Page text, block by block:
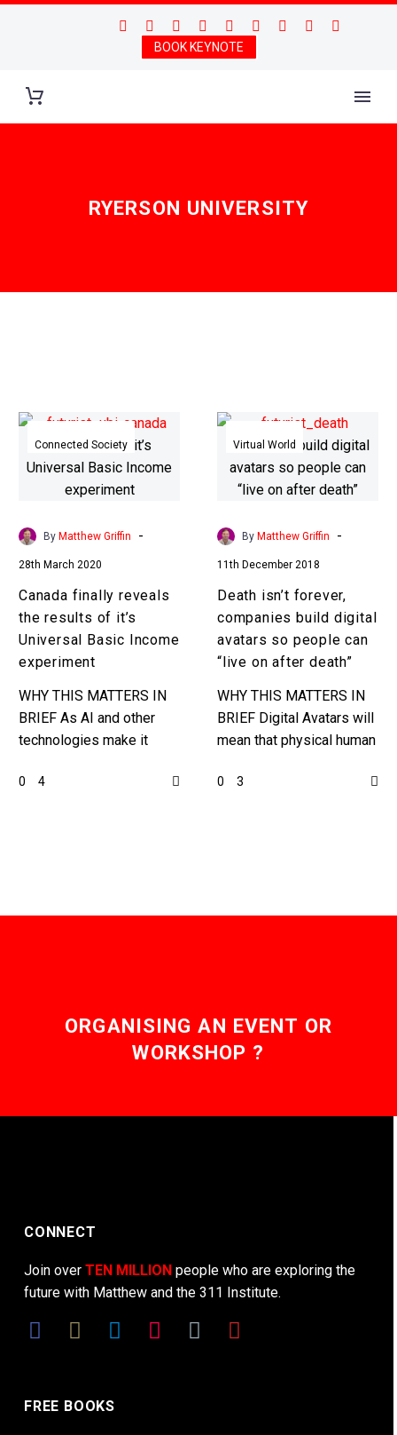
BOOK KEYNOTE
RYERSON UNIVERSITY
Canada
finally
reveals
the
of
Basic
Income
experiment
Connected Society
By Matthew Griffin -
28th March 2020
Canada finally reveals
the results of it’s
Universal Basic Income
experiment
WHY THIS MATTERS IN
BRIEF As AI and other
technologies make it
automate jobs
0 4
Death
isn’t
forever,
companies
digital
people
can
“live
on
after
death”
Virtual World
By Matthew Griffin -
11th December 2018
Death isn’t forever,
companies build digital
avatars so people can
“live on after death”
WHY THIS MATTERS IN
BRIEF Digital Avatars will
mean that physical human
doorway into a new digital
0 3
ORGANISING AN EVENT OR
WORKSHOP ?
CONNECT
Join over TEN MILLION people who are exploring the
future with Matthew and the 311 Institute.
FREE BOOKS